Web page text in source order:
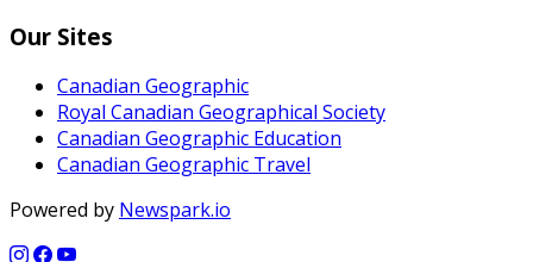
Our Sites
Canadian Geographic
Royal Canadian Geographical Society
Canadian Geographic Education
Canadian Geographic Travel
Powered by Newspark.io